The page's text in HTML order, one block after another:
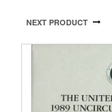
NEXT PRODUCT